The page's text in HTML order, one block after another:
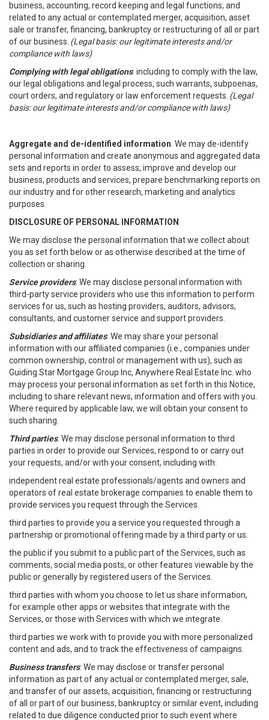
business, accounting, record keeping and legal functions; and
related to any actual or contemplated merger, acquisition, asset
sale or transfer, financing, bankruptcy or restructuring of all or part
of our business. (Legal basis: our legitimate interests and/or
compliance with laws)
Complying with legal obligations: including to comply with the law,
our legal obligations and legal process, such warrants, subpoenas,
court orders, and regulatory or law enforcement requests. (Legal
basis: our legitimate interests and/or compliance with laws)
Aggregate and de-identified information . We may de-identify
personal information and create anonymous and aggregated data
sets and reports in order to assess, improve and develop our
business, products and services, prepare benchmarking reports on
our industry and for other research, marketing and analytics
purposes.
DISCLOSURE OF PERSONAL INFORMATION
We may disclose the personal information that we collect about
you as set forth below or as otherwise described at the time of
collection or sharing.
Service providers: We may disclose personal information with
third-party service providers who use this information to perform
services for us, such as hosting providers, auditors, advisors,
consultants, and customer service and support providers.
Subsidiaries and affiliates: We may share your personal
information with our affiliated companies (i.e., companies under
common ownership, control or management with us), such as
Guiding Star Mortgage Group Inc, Anywhere Real Estate Inc. who
may process your personal information as set forth in this Notice,
including to share relevant news, information and offers with you.
Where required by applicable law, we will obtain your consent to
such sharing.
Third parties. We may disclose personal information to third
parties in order to provide our Services, respond to or carry out
your requests, and/or with your consent, including with:
independent real estate professionals/agents and owners and
operators of real estate brokerage companies to enable them to
provide services you request through the Services.
third parties to provide you a service you requested through a
partnership or promotional offering made by a third party or us.
the public if you submit to a public part of the Services, such as
comments, social media posts, or other features viewable by the
public or generally by registered users of the Services.
third parties with whom you choose to let us share information,
for example other apps or websites that integrate with the
Services, or those with Services with which we integrate.
third parties we work with to provide you with more personalized
content and ads, and to track the effectiveness of campaigns.
Business transfers: We may disclose or transfer personal
information as part of any actual or contemplated merger, sale,
and transfer of our assets, acquisition, financing or restructuring
of all or part of our business, bankruptcy or similar event, including
related to due diligence conducted prior to such event where